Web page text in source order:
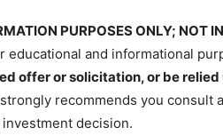
PURPOSES ONLY; NOT
educational and informational
offer or solicitation, or be relied
recommends you consult
decision.